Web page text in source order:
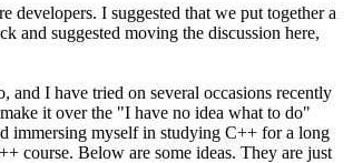
developers. I suggested that we put together a
and suggested moving the discussion here,
I have tried on several occasions recently
it over the "I have no idea what to do"
immersing myself in studying C++ for a long
course. Below are some ideas. They are just